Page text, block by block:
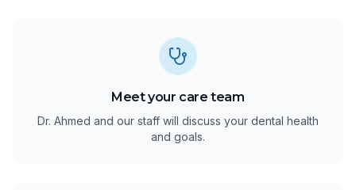
Meet your care team
Dr. Ahmed and our staff will discuss your dental health
and goals.